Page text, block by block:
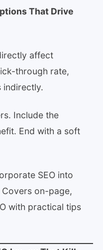
That Drive
affect
through rate,
indirectly.
Include the
End with a soft
SEO into
on-page,
with practical tips